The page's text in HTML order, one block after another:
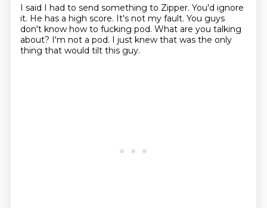
I said I had to send something to Zipper. You'd ignore
it. He has a high score. It's not my fault. You guys
don't know how to fucking pod. What are you talking
about? I'm not a pod. I just knew that was the only
thing that would tilt this guy.